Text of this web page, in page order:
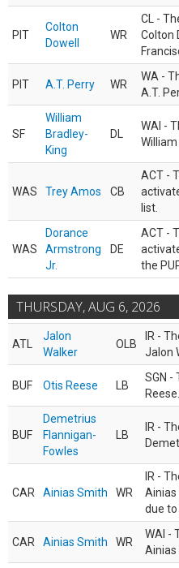
PIT
Colton
Dowell
WR
CL -
Colton
PIT A.T. Perry WR
WA -
A.T.
SF
William
Bradley-
King
DL
WAI -
WAS Trey Amos CB
ACT -
list.
WAS
Dorance
Armstrong
Jr.
DE
ACT -
the
THURSDAY, AUG 6, 2026
ATL
Jalon
Walker
OLB
IR -
Jalon
BUF Otis Reese LB
SGN -
Reese.
BUF
Demetrius
Flannigan-
Fowles
LB
IR -
CAR Ainias Smith WR
IR -
Ainias
due to
CAR Ainias Smith WR
WAI -
Ainias